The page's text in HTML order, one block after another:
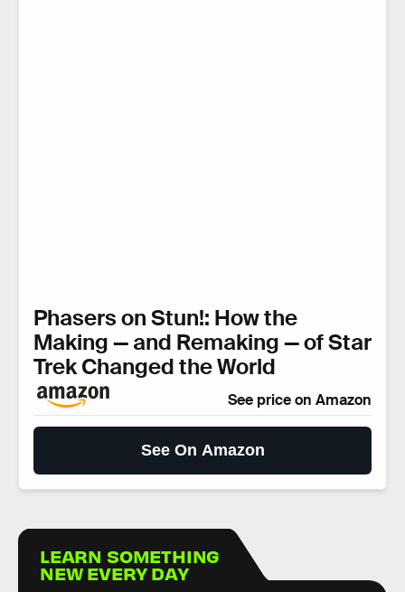
Phasers on Stun!: How the
Making — and Remaking — of Star
Trek Changed the World
See price on Amazon
See On Amazon
LEARN SOMETHING
NEW EVERY DAY